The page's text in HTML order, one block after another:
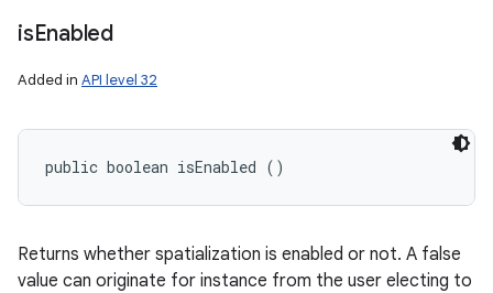
isEnabled
Added in API level 32
public boolean isEnabled ()
Returns whether spatialization is enabled or not. A false
value can originate for instance from the user electing to